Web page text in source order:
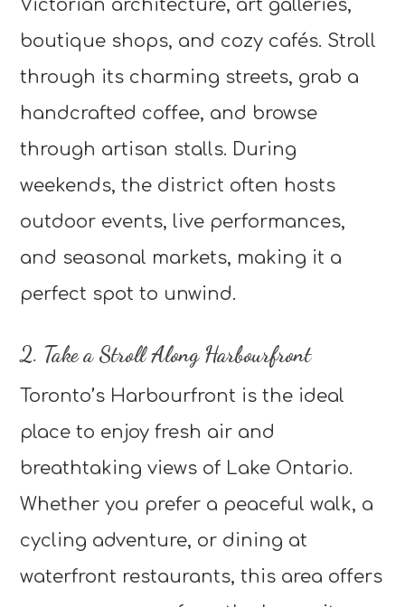
Victorian architecture, art galleries,
boutique shops, and cozy cafés. Stroll
through its charming streets, grab a
handcrafted coffee, and browse
through artisan stalls. During
weekends, the district often hosts
outdoor events, live performances,
and seasonal markets, making it a
perfect spot to unwind.
2. Take a Stroll Along Harbourfront
Toronto’s Harbourfront is the ideal
place to enjoy fresh air and
breathtaking views of Lake Ontario.
Whether you prefer a peaceful walk, a
cycling adventure, or dining at
waterfront restaurants, this area offers